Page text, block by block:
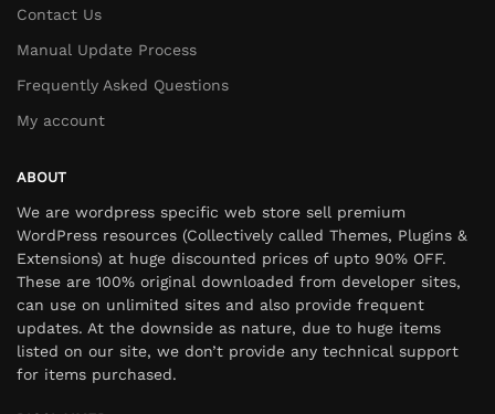
Contact Us
Manual Update Process
Frequently Asked Questions
My account
ABOUT
We are wordpress specific web store sell premium
WordPress resources (Collectively called Themes, Plugins &
Extensions) at huge discounted prices of upto 90% OFF.
These are 100% original downloaded from developer sites,
can use on unlimited sites and also provide frequent
updates. At the downside as nature, due to huge items
listed on our site, we don’t provide any technical support
for items purchased.